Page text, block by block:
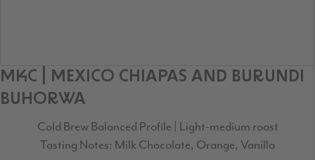
MKC | MEXICO CHIAPAS AND BURUNDI
BUHORWA
Cold Brew Balanced Profile | Light-medium roast
Tasting Notes: Milk Chocolate, Orange, Vanilla